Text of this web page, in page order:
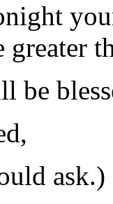
be
ask.)